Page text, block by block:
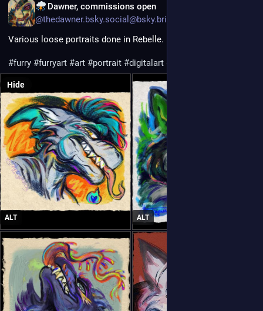
Dawner, commissions open
@thedawner.bsky.social@bsky.brid.gy
Various loose portraits done in Rebelle.
#furry #furryart #art #portrait #digitalart #rebelle
ALT ALT
Hide